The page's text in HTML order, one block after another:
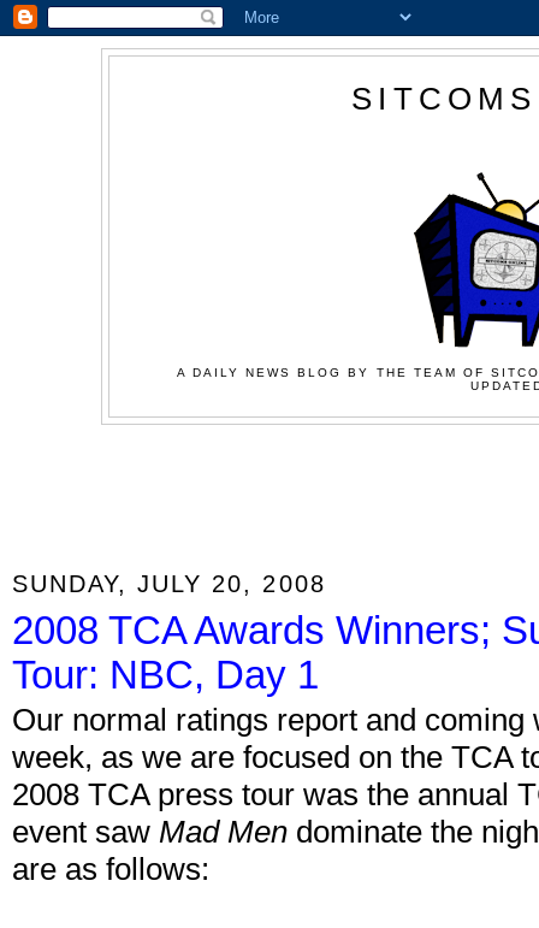
A DAILY NEWS BLOG BY THE TEAM OF
SUNDAY, JULY 20, 2008
2008 TCA Awards Winners;
Tour: NBC, Day 1
Our normal ratings report and
week, as we are focused on the TCA
2008 TCA press tour was the annual
event saw Mad Men dominate the
are as follows: